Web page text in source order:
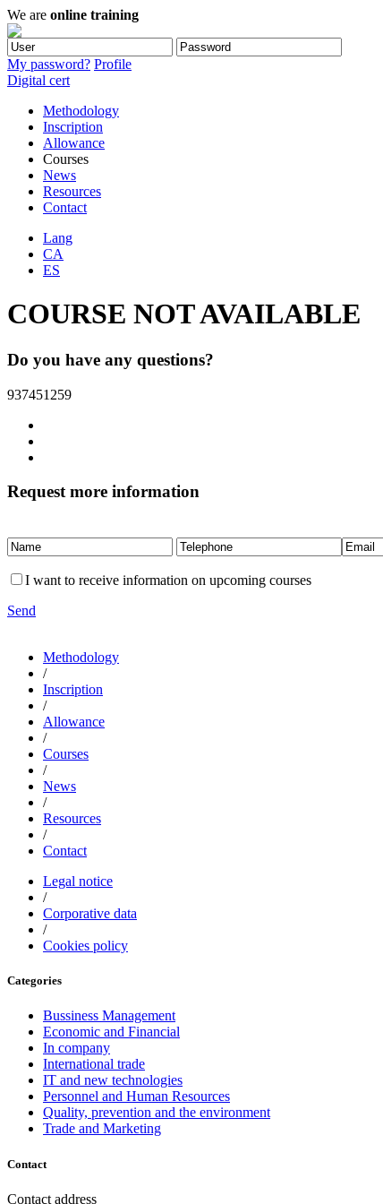
We are online training
My password? Profile
Digital cert
Methodology
Inscription
Allowance
Courses
News
Resources
Contact
Lang
CA
ES
COURSE NOT AVAILABLE
Do you have any questions?
937451259
Request more information
I want to receive information on upcoming courses
Send
Methodology
/
Inscription
/
Allowance
/
Courses
/
News
/
Resources
/
Contact
Legal notice
/
Corporative data
/
Cookies policy
Categories
Bussiness Management
Economic and Financial
In company
International trade
IT and new technologies
Personnel and Human Resources
Quality, prevention and the environment
Trade and Marketing
Contact
Contact address